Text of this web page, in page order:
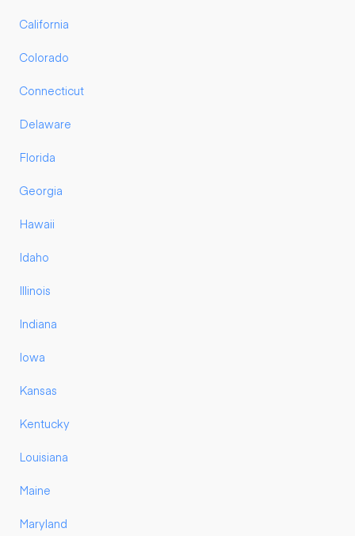
California
Colorado
Connecticut
Delaware
Florida
Georgia
Hawaii
Idaho
Illinois
Indiana
Iowa
Kansas
Kentucky
Louisiana
Maine
Maryland